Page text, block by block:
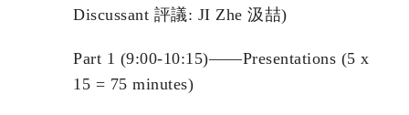
Discussant 評議: JI Zhe 汲喆)
Part 1 (9:00-10:15)——Presentations (5 x
15 = 75 minutes)